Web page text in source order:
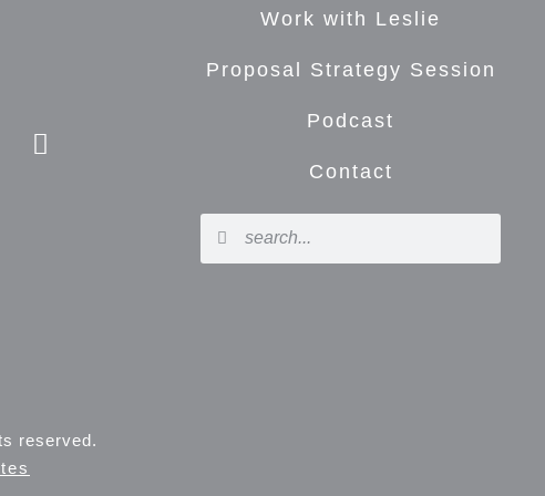
Work with Leslie
Proposal Strategy Session
Podcast
Contact
reserved.